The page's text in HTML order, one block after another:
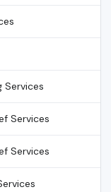
Services
Services
Services